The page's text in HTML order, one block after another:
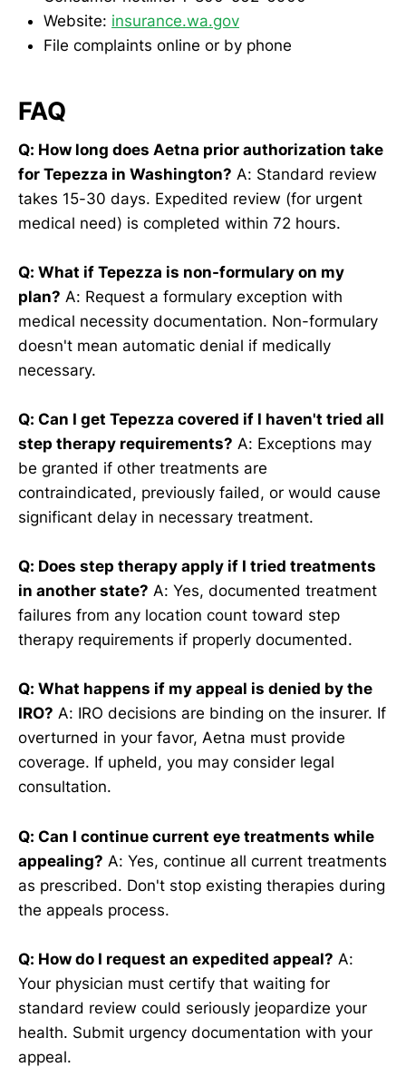
Website: insurance.wa.gov
File complaints online or by phone
FAQ
Q: How long does Aetna prior authorization take
for Tepezza in Washington? A: Standard review
takes 15-30 days. Expedited review (for urgent
medical need) is completed within 72 hours.
Q: What if Tepezza is non-formulary on my
plan? A: Request a formulary exception with
medical necessity documentation. Non-formulary
doesn't mean automatic denial if medically
necessary.
Q: Can I get Tepezza covered if I haven't tried all
step therapy requirements? A: Exceptions may
be granted if other treatments are
contraindicated, previously failed, or would cause
significant delay in necessary treatment.
Q: Does step therapy apply if I tried treatments
in another state? A: Yes, documented treatment
failures from any location count toward step
therapy requirements if properly documented.
Q: What happens if my appeal is denied by the
IRO? A: IRO decisions are binding on the insurer. If
overturned in your favor, Aetna must provide
coverage. If upheld, you may consider legal
consultation.
Q: Can I continue current eye treatments while
appealing? A: Yes, continue all current treatments
as prescribed. Don't stop existing therapies during
the appeals process.
Q: How do I request an expedited appeal? A:
Your physician must certify that waiting for
standard review could seriously jeopardize your
health. Submit urgency documentation with your
appeal.